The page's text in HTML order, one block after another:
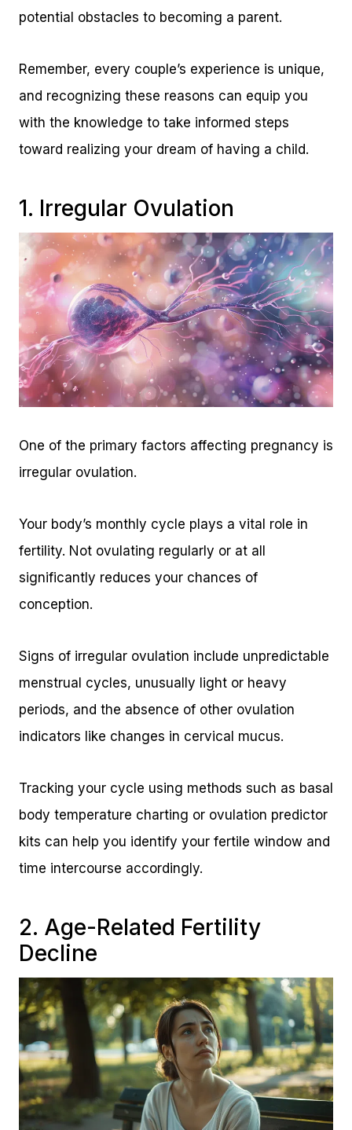
potential obstacles to becoming a parent.
Remember, every couple’s experience is unique,
and recognizing these reasons can equip you
with the knowledge to take informed steps
toward realizing your dream of having a child.
1. Irregular Ovulation
One of the primary factors affecting pregnancy is
irregular ovulation.
Your body’s monthly cycle plays a vital role in
fertility. Not ovulating regularly or at all
significantly reduces your chances of
conception.
Signs of irregular ovulation include unpredictable
menstrual cycles, unusually light or heavy
periods, and the absence of other ovulation
indicators like changes in cervical mucus.
Tracking your cycle using methods such as basal
body temperature charting or ovulation predictor
kits can help you identify your fertile window and
time intercourse accordingly.
2. Age-Related Fertility
Decline